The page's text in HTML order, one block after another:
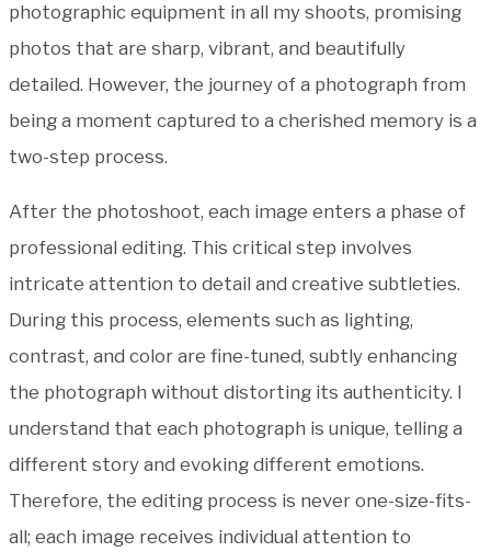
photographic equipment in all my shoots, promising
photos that are sharp, vibrant, and beautifully
detailed. However, the journey of a photograph from
being a moment captured to a cherished memory is a
two-step process.
After the photoshoot, each image enters a phase of
professional editing. This critical step involves
intricate attention to detail and creative subtleties.
During this process, elements such as lighting,
contrast, and color are fine-tuned, subtly enhancing
the photograph without distorting its authenticity. I
understand that each photograph is unique, telling a
different story and evoking different emotions.
Therefore, the editing process is never one-size-fits-
all; each image receives individual attention to